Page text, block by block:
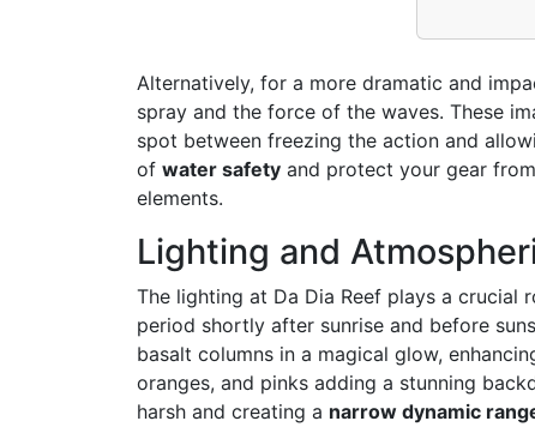
Alternatively, for a more dramatic and
spray and the force of the waves. These
spot between freezing the action and
of water safety and protect your gear
elements.
Lighting and
The lighting at Da Dia Reef plays a crucial
period shortly after sunrise and before
basalt columns in a magical glow,
oranges, and pinks adding a stunning
harsh and creating a narrow dynamic